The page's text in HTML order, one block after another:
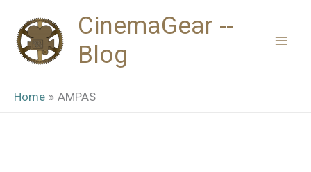
content
CinemaGear --
Blog
Home AMPAS